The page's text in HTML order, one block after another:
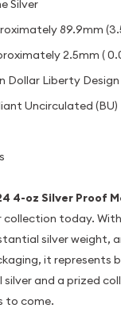
Silver
89.9mm
2.5mm (
Dollar Liberty Design
Uncirculated (BU)
4-oz Silver Proof
collection today.
silver weight,
it represents
and a prized
to come.